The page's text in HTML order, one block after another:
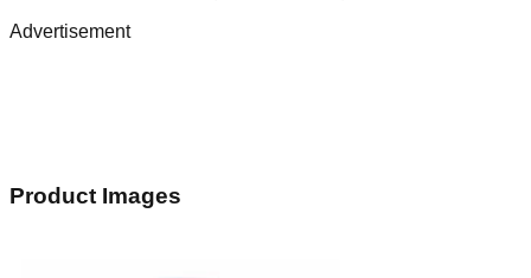
Advertisement
Product Images